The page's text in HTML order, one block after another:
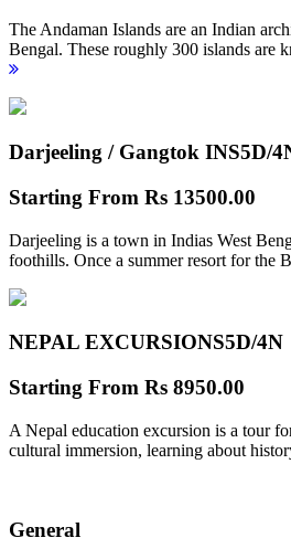
The Andaman Islands are an Indian
Bengal. These roughly 300 islands are
Darjeeling / Gangtok INS5D/
Starting From Rs 13500.00
Darjeeling is a town in Indias West
foothills. Once a summer resort for the
NEPAL EXCURSIONS5D/4N
Starting From Rs 8950.00
A Nepal education excursion is a tour
cultural immersion, learning about
General